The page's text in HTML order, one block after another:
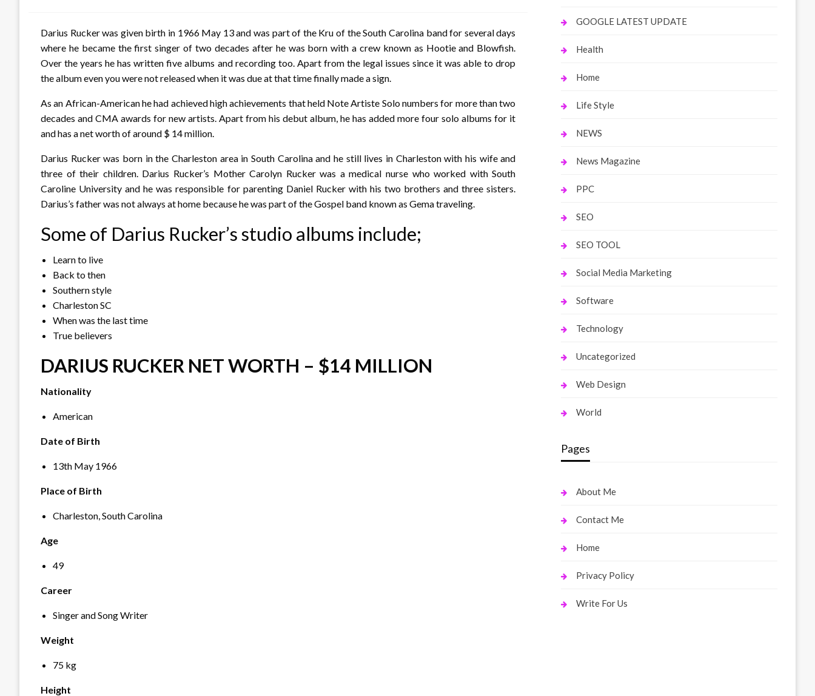
Darius Rucker was given birth in 1966 May 13 and was part of the Kru of the South Carolina band for several days
where he became the first singer of two decades after he was born with a crew known as Hootie and Blowfish.
Over the years he has written five albums and recording too. Apart from the legal issues since it was able to drop
the album even you were not released when it was due at that time finally made a sign.
As an African-American he had achieved high achievements that held Note Artiste Solo numbers for more than two
decades and CMA awards for new artists. Apart from his debut album, he has added more four solo albums for it
and has a net worth of around $ 14 million.
Darius Rucker was born in the Charleston area in South Carolina and he still lives in Charleston with his wife and
three of their children. Darius Rucker’s Mother Carolyn Rucker was a medical nurse who worked with South
Caroline University and he was responsible for parenting Daniel Rucker with his two brothers and three sisters.
Darius’s father was not always at home because he was part of the Gospel band known as Gema traveling.
Some of Darius Rucker’s studio albums include;
Learn to live
Back to then
Southern style
Charleston SC
When was the last time
True believers
DARIUS RUCKER NET WORTH – $14 MILLION
Nationality
American
Date of Birth
13th May 1966
Place of Birth
Charleston, South Carolina
Age
49
Career
Singer and Song Writer
Weight
75 kg
Height
GOOGLE LATEST UPDATE
Health
Home
Life Style
NEWS
News Magazine
PPC
SEO
SEO TOOL
Social Media Marketing
Software
Technology
Uncategorized
Web Design
World
Pages
About Me
Contact Me
Home
Privacy Policy
Write For Us